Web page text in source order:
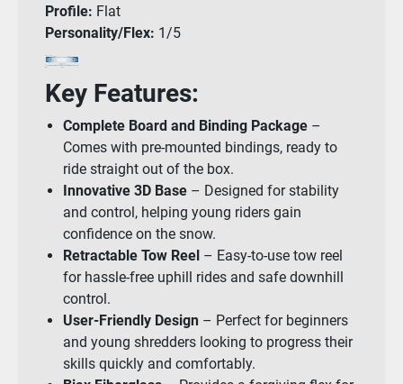
Profile: Flat
Personality/Flex: 1/5
Key Features:
Complete Board and Binding Package –
Comes with pre-mounted bindings, ready to
ride straight out of the box.
Innovative 3D Base – Designed for stability
and control, helping young riders gain
confidence on the snow.
Retractable Tow Reel – Easy-to-use tow reel
for hassle-free uphill rides and safe downhill
control.
User-Friendly Design – Perfect for beginners
and young shredders looking to progress their
skills quickly and comfortably.